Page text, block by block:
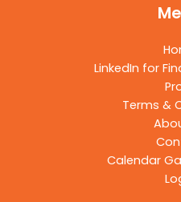
LinkedIn for
Terms &
Calendar